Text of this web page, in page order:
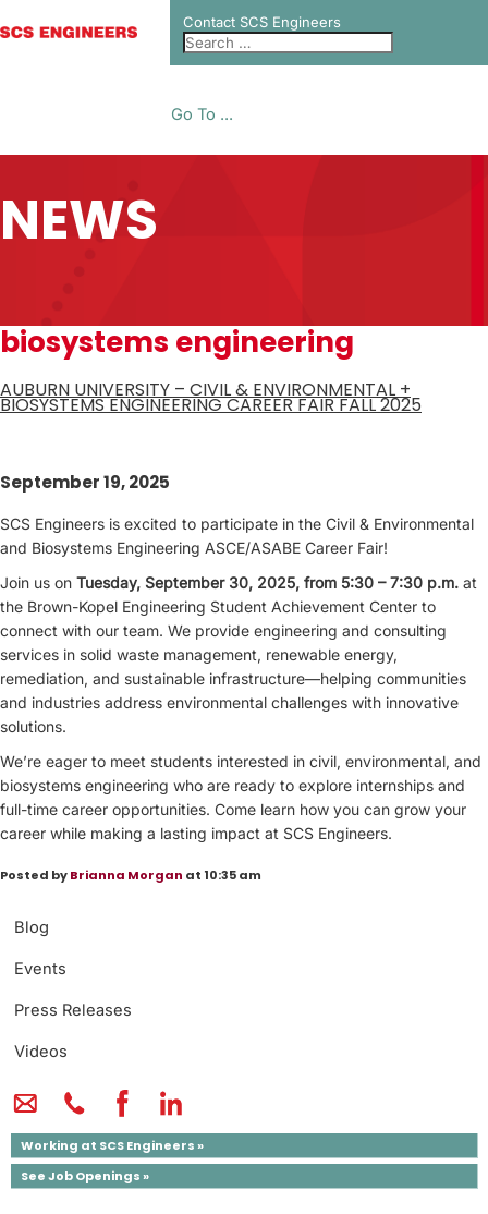
Contact SCS Engineers
Go To ...
NEWS
Blog
Events
Press Releases
Videos
Working at SCS Engineers »
See Job Openings »
biosystems engineering
AUBURN UNIVERSITY – CIVIL & ENVIRONMENTAL +
BIOSYSTEMS ENGINEERING CAREER FAIR FALL 2025
September 19, 2025
SCS Engineers is excited to participate in the Civil & Environmental
and Biosystems Engineering ASCE/ASABE Career Fair!
Join us on Tuesday, September 30, 2025, from 5:30 – 7:30 p.m. at
the Brown-Kopel Engineering Student Achievement Center to
connect with our team. We provide engineering and consulting
services in solid waste management, renewable energy,
remediation, and sustainable infrastructure—helping communities
and industries address environmental challenges with innovative
solutions.
We’re eager to meet students interested in civil, environmental, and
biosystems engineering who are ready to explore internships and
full-time career opportunities. Come learn how you can grow your
career while making a lasting impact at SCS Engineers.
Posted byBrianna Morgan at 10:35 am